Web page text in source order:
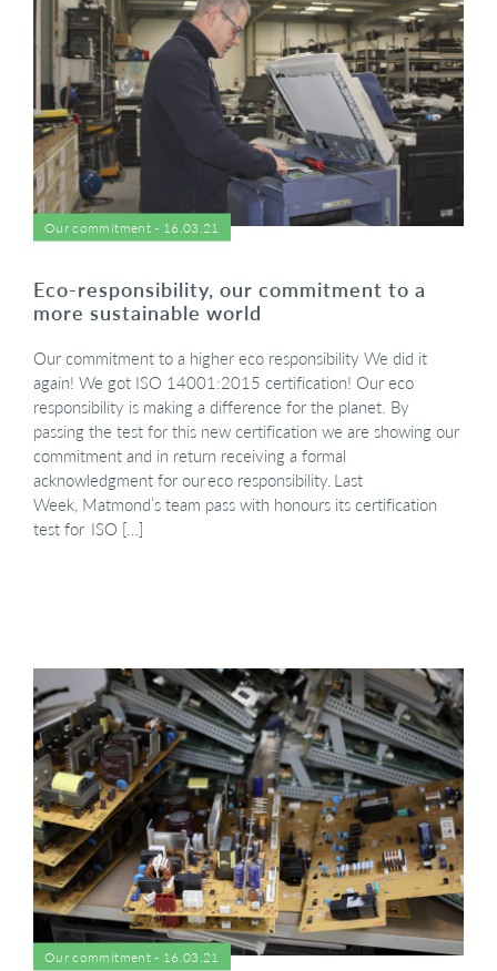
Our commitment - 16.03.21
Eco-responsibility, our commitment to a
more sustainable world
Our commitment to a higher eco responsibility We did it
again! We got ISO 14001:2015 certification! Our eco
responsibility is making a difference for the planet. By
passing the test for this new certification we are showing our
commitment and in return receiving a formal
acknowledgment for our eco responsibility. Last
Week, Matmond’s team pass with honours its certification
test for ISO […]
Our commitment - 16.03.21